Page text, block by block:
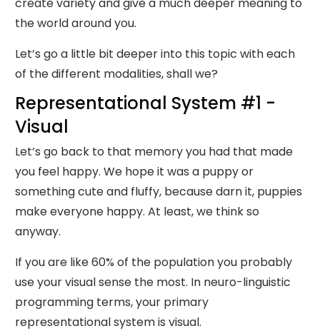
the world around you.
Let’s go a little bit deeper into this topic with each
of the different modalities, shall we?
Representational System #1 -
Visual
Let’s go back to that memory you had that made
you feel happy. We hope it was a puppy or
something cute and fluffy, because darn it, puppies
make everyone happy. At least, we think so
anyway.
If you are like 60% of the population you probably
use your visual sense the most. In neuro-linguistic
programming terms, your primary
representational system is visual.